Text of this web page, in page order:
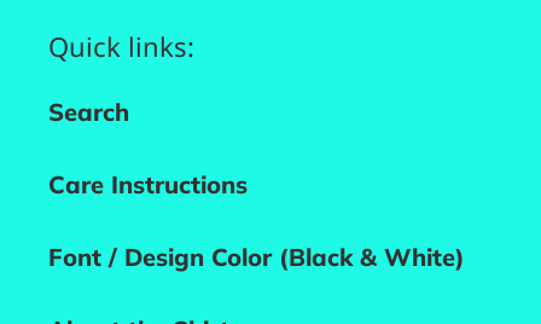
Quick links:
Search
Care Instructions
Font / Design Color (Black & White)